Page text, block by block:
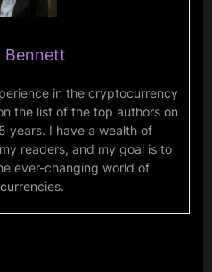
Bennett
in the cryptocurrency
the list of the top authors on
years. I have a wealth of
readers, and my goal is to
ever-changing world of